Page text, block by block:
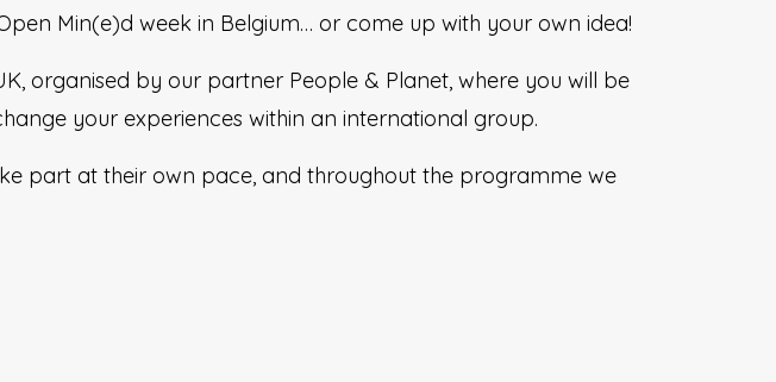
Min(e)d week in Belgium… or come up with your own idea!
organised by our partner People & Planet, where you will be
your experiences within an international group.
part at their own pace, and throughout the programme we